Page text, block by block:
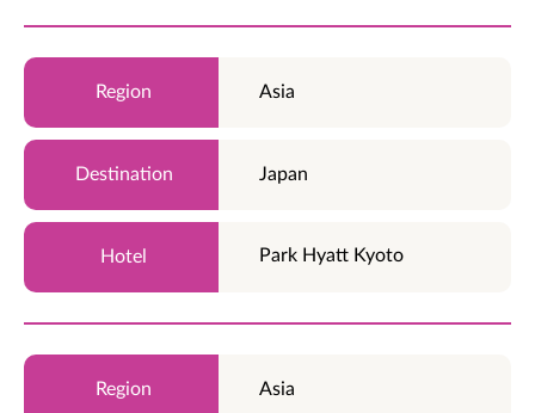
Asia
Japan
Park Hyatt Kyoto
Asia